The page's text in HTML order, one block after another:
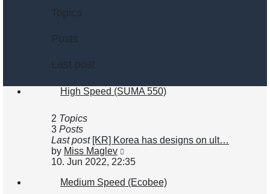
Topics
Posts
Last post
High Speed (SUMA 550)
2 Topics
3 Posts
Last post [KR] Korea has designs on ult…
by Miss Maglev
the
post
10. Jun 2022, 22:35
Medium Speed (Ecobee)